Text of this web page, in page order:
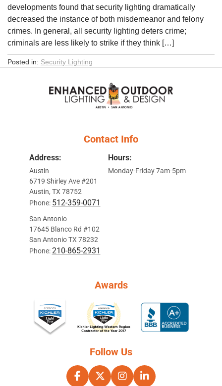
developments found that security lighting dramatically
decreased the instance of both misdemeanor and felony
crimes. In general, all security lighting deters crime;
criminals are less likely to strike if they think […]
Posted in: Security Lighting
Contact Info
Address:
Austin
6719 Shirley Ave #201
Austin, TX 78752
Phone: 512-359-0071
San Antonio
17645 Blanco Rd #102
San Antonio TX 78232
Phone:210-865-2931
Hours:
Monday-Friday 7am-5pm
Awards
Follow Us